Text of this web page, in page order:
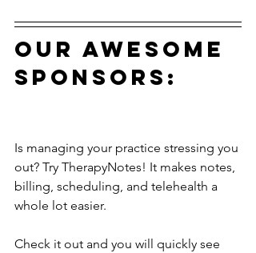
our awesome
sponsors:
Is managing your practice stressing you
out? Try TherapyNotes! It makes notes,
billing, scheduling, and telehealth a
whole lot easier.
Check it out and you will quickly see